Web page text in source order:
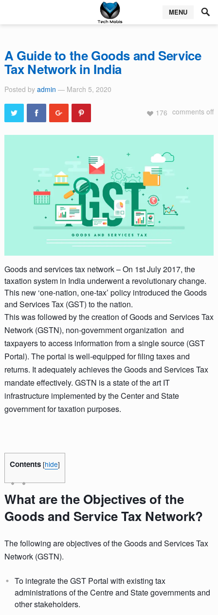
MENU
A Guide to the Goods and Service
Tax Network in India
Posted by admin — March 5, 2020
comments off
176
Goods and services tax network –On 1st July 2017, the
taxation system in India underwent a revolutionary change.
This new ‘one-nation, one-tax’ policy introduced the Goods
and Services Tax (GST) to the nation.
This was followed by the creation of Goods and Services Tax
Network (GSTN), non-government organization and
taxpayers to access information from a single source (GST
Portal). The portal is well-equipped for filing taxes and
returns. It adequately achieves the Goods and Services Tax
mandate effectively. GSTN is a state of the art IT
infrastructure implemented by the Center and State
government for taxation purposes.
Contents [hide]
What are the Objectives of the
Goods and Service Tax Network?
The following are objectives of the Goods and Services Tax
Network (GSTN).
To integrate the GST Portal with existing tax
administrations of the Centre and State governments and
other stakeholders.